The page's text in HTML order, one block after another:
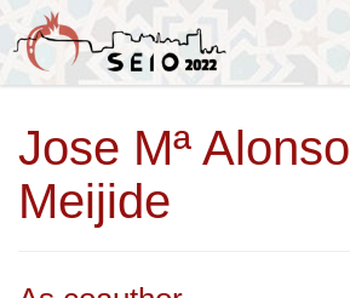
Jose Mª Alonso
Meijide